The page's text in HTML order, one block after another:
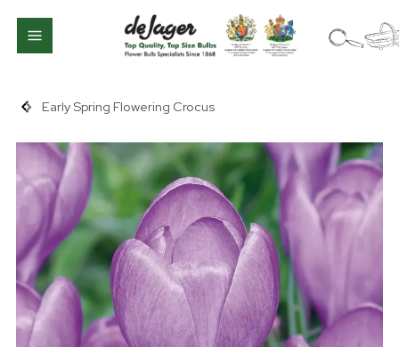
Early Spring Flowering Crocus